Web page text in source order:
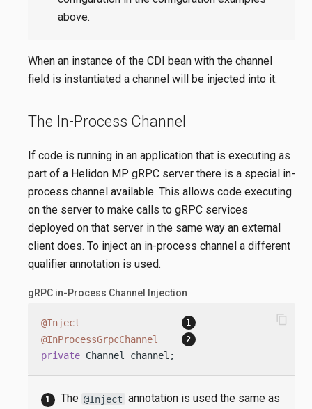
above.
When an instance of the CDI bean with the channel
field is instantiated a channel will be injected into it.
The In-Process Channel
If code is running in an application that is executing as
part of a Helidon MP gRPC server there is a special in-
process channel available. This allows code executing
on the server to make calls to gRPC services
deployed on that server in the same way an external
client does. To inject an in-process channel a different
qualifier annotation is used.
gRPC in-Process Channel Injection
@Inject
@InProcessGrpcChannel
private Channel channel;
content_copy
The @Inject annotation is used the same as